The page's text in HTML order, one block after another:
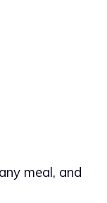
meal, and